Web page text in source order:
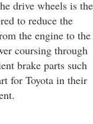
drive wheels is the
to reduce the
the engine to the
coursing through
brake parts such
for Toyota in their